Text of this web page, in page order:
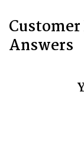
Answers